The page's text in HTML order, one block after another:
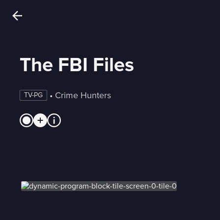
The FBI Files
TV-PG • Crime Hunters